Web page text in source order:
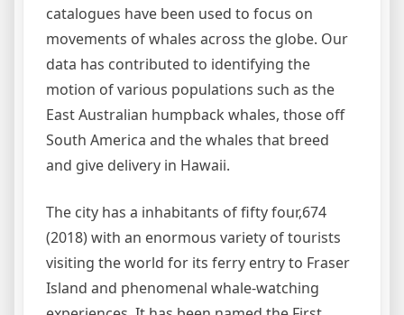
catalogues have been used to focus on
movements of whales across the globe. Our
data has contributed to identifying the
motion of various populations such as the
East Australian humpback whales, those off
South America and the whales that breed
and give delivery in Hawaii.
The city has a inhabitants of fifty four,674
(2018) with an enormous variety of tourists
visiting the world for its ferry entry to Fraser
Island and phenomenal whale-watching